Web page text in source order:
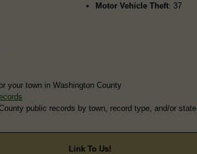
Motor Vehicle Theft: 37
your town in Washington County
public records by town, record type, and/or state.
Link To Us!